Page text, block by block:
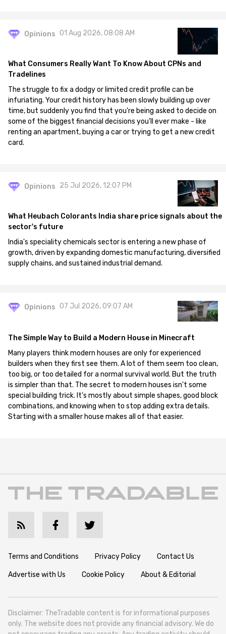
Opinions 01 Aug 2026, 08:08 AM
What Consumers Really Want To Know About CPNs and
Tradelines
The struggle to fix a dodgy or limited credit profile can be
infuriating. Your credit history has been slowly building up over
time, but suddenly you find that you're being asked to decide on
some of the biggest financial decisions you'll ever make - like
renting an apartment, buying a car or trying to get a new credit
card.
Opinions 25 Jul 2026, 12:07 PM
What Heubach Colorants India share price signals about the
sector's future
India's speciality chemicals sector is entering a new phase of
growth, driven by expanding domestic manufacturing, diversified
supply chains, and sustained industrial demand.
Opinions 07 Jul 2026, 09:07 AM
The Simple Way to Build a Modern House in Minecraft
Many players think modern houses are only for experienced
builders when they first see them. A lot of them seem too clean,
too big, or too detailed for a normal survival world. But the truth
is simpler than that. The secret to modern houses isn't some
special building trick. It's mostly about simple shapes, good block
combinations, and knowing when to stop adding extra details.
Starting with a smaller house makes all of that easier.
Terms and Conditions Privacy Policy Contact Us
Advertise with Us Cookie Policy About & Editorial
Disclaimer: TheTradable content is for informational purposes
only. The website does not provide any financial advisory. We do